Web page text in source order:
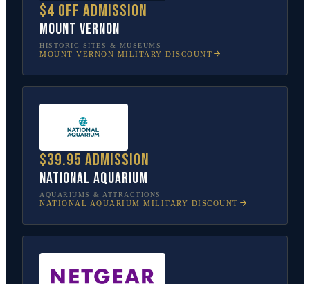
$4 off admission
Mount Vernon
HISTORIC SITES & MUSEUMS
MOUNT VERNON MILITARY DISCOUNT
$39.95 admission
National Aquarium
AQUARIUMS & ATTRACTIONS
NATIONAL AQUARIUM MILITARY DISCOUNT